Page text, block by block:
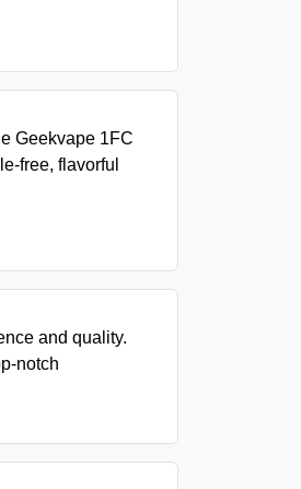
Geekvape 1FC
free, flavorful
and quality.
notch